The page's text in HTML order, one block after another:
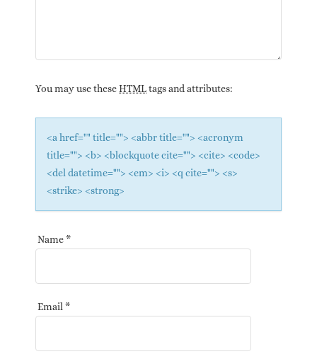
You may use theseHTMLtags and attributes:
<a href="" title=""> <abbr title=""> <acronym
title=""> <b> <blockquote cite=""> <cite> <code>
<del datetime=""> <em> <i> <q cite=""> <s>
<strike> <strong>
Name*
Email *